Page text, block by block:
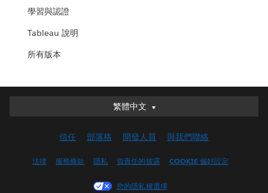
學習與認證
Tableau 說明
所有版本
繁體中文
繁體中文
English (UK)
Français (Canada)
信任 部落格 開發人員 與我們聯絡
法律 服務條款 隱私 負責任的披露 COOKIE 偏好設定
您的隱私權選擇